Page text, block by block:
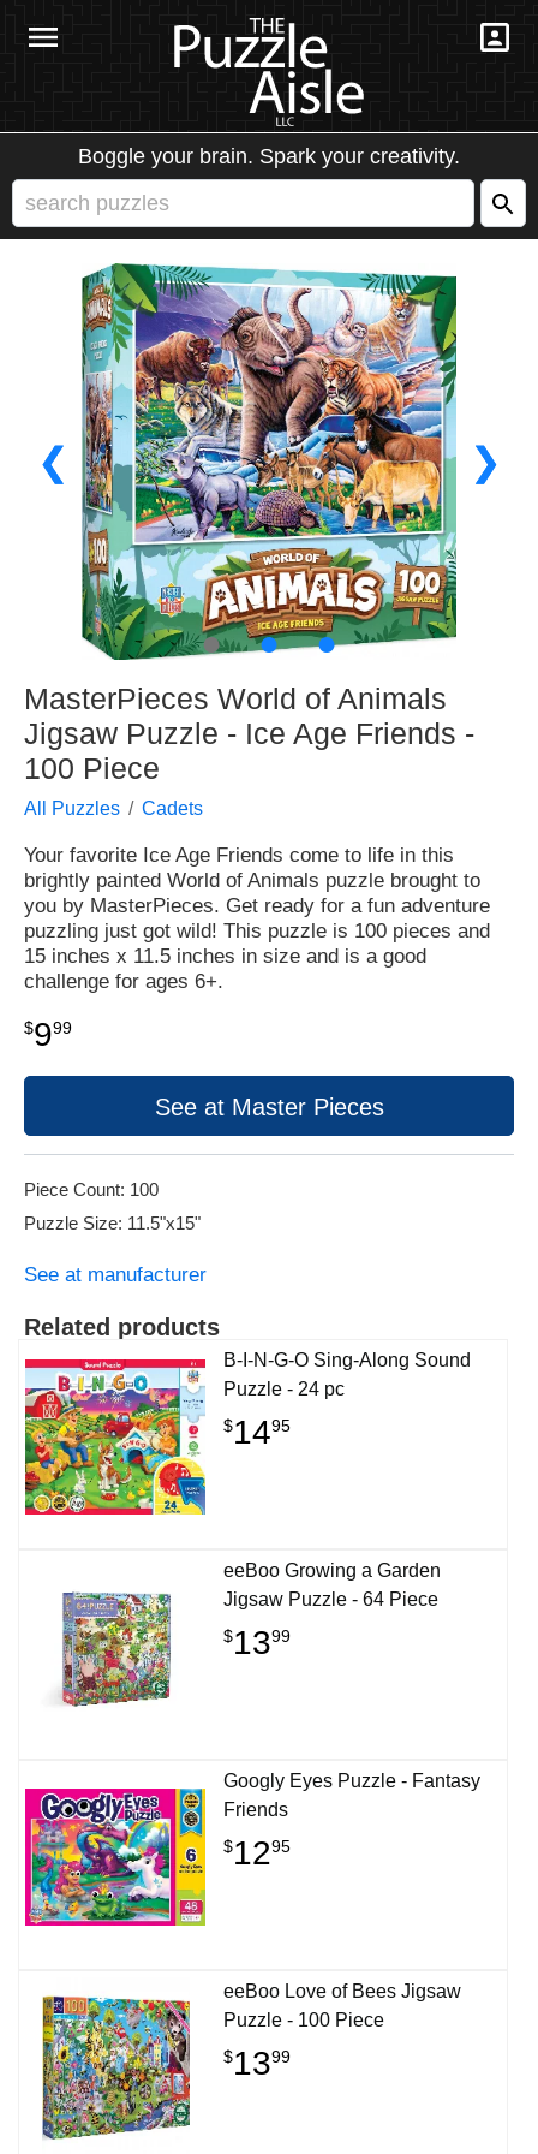
Boggle your brain. Spark your creativity.
❮ ❯
● ● ●
MasterPieces World of Animals
Jigsaw Puzzle - Ice Age Friends -
100 Piece
All Puzzles Cadets
Your favorite Ice Age Friends come to life in this
brightly painted World of Animals puzzle brought to
you by MasterPieces. Get ready for a fun adventure
puzzling just got wild! This puzzle is 100 pieces and
15 inches x 11.5 inches in size and is a good
challenge for ages 6+.
$999
See at Master Pieces
Piece Count: 100
Puzzle Size: 11.5"x15"
See at manufacturer
Related products
B-I-N-G-O Sing-Along Sound
Puzzle - 24 pc
$1495
eeBoo Growing a Garden
Jigsaw Puzzle - 64 Piece
$1399
Googly Eyes Puzzle - Fantasy
Friends
$1295
eeBoo Love of Bees Jigsaw
Puzzle - 100 Piece
$1399